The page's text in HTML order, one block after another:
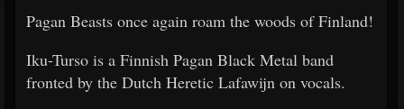
Pagan Beasts once again roam the woods of Finland!
Iku-Turso is a Finnish Pagan Black Metal band
fronted by the Dutch Heretic Lafawijn on vocals.